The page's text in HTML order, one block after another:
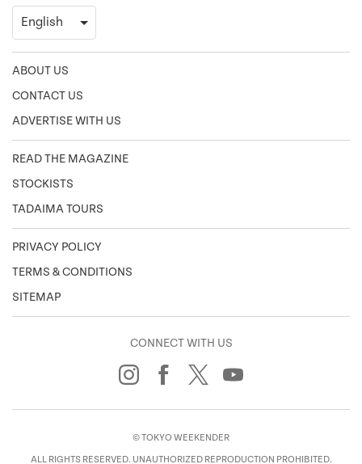
ABOUT US
CONTACT US
ADVERTISE WITH US
READ THE MAGAZINE
STOCKISTS
TADAIMA TOURS
PRIVACY POLICY
TERMS & CONDITIONS
SITEMAP
CONNECT WITH US
© TOKYO WEEKENDER
ALL RIGHTS RESERVED. UNAUTHORIZED REPRODUCTION PROHIBITED.